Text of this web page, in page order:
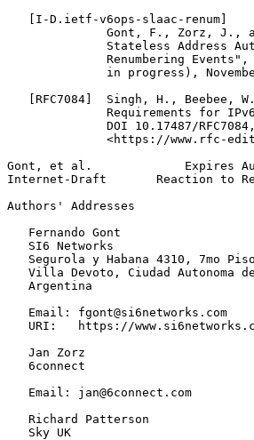
   [I-D.ietf-v6ops-slaac-renum]
Gont, F., Zorz, J.,
Stateless Address
Renumbering
in progress),
[RFC7084]  Singh, H., Beebee,
Requirements for
DOI 10.17487/
<https://www.rfc-
Gont, et al.             Expires
Internet-Draft       Reaction to
Authors' Addresses
   Fernando Gont
   SI6 Networks
   Segurola y Habana 4310, 7mo Piso
Villa Devoto, Ciudad Autonoma
   Argentina
   Email: fgont@si6networks.com
URI:   https://
   Jan Zorz
   6connect
   Email: jan@6connect.com
   Richard Patterson
   Sky UK